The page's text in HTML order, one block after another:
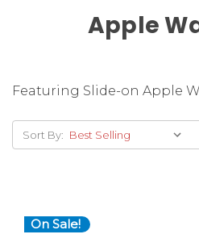
Apple
Featuring Slide-on Apple
Sort By:
On Sale!